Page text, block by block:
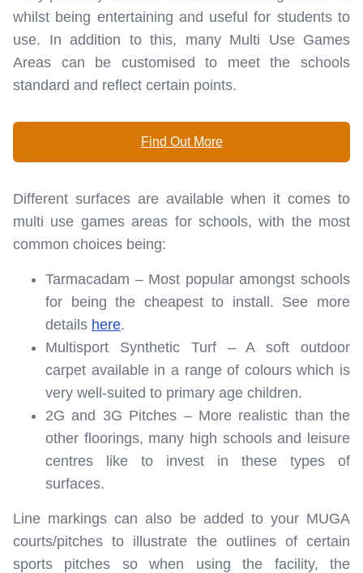
whilst being entertaining and useful for students to
use. In addition to this, many Multi Use Games
Areas can be customised to meet the schools
standard and reflect certain points.
Find Out More
Different surfaces are available when it comes to
multi use games areas for schools, with the most
common choices being:
Tarmacadam – Most popular amongst schools
for being the cheapest to install. See more
details here.
Multisport Synthetic Turf – A soft outdoor
carpet available in a range of colours which is
very well-suited to primary age children.
2G and 3G Pitches – More realistic than the
other floorings, many high schools and leisure
centres like to invest in these types of
surfaces.
Line markings can also be added to your MUGA
courts/pitches to illustrate the outlines of certain
sports pitches so when using the facility, the